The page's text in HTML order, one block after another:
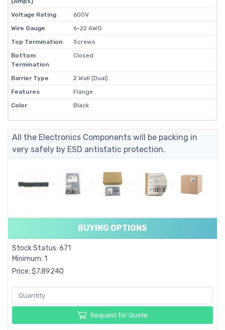
Voltage Rating
600V
Wire Gauge
6-22 AWG
Top Termination
Screws
Bottom
Termination
Closed
Barrier Type
2 Wall (Dual)
Features
Flange
Color
Black
All the Electronics Components will be packing in
very safely by ESD antistatic protection.
BUYING OPTIONS
Stock Status: 671
Minimum: 1
Price: $7.89240
Request for Quote